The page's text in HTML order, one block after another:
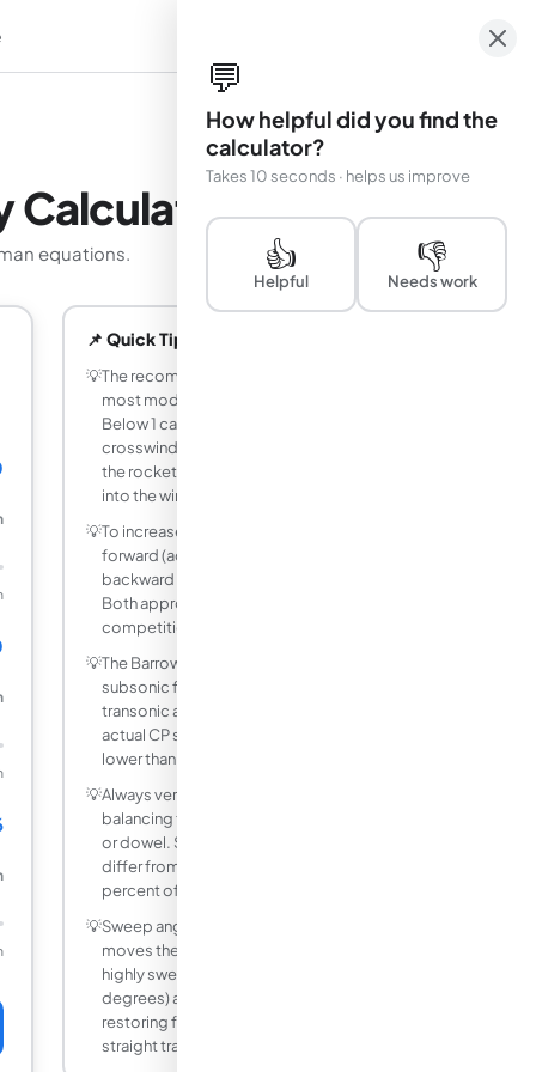
Calculator
equations.
📌 Quick Tips
💡The recommended stability margin for
most model rockets is 1 to 2 calibers.
Below 1 caliber the rocket is sensitive to
crosswind and CG shift; above 3 calibers
the rocket may weathercock strongly
into the wind.
💡To increase stability margin, move CG
forward (add nose weight) or move CP
backward (add fin area or move fins aft).
Both approaches are common in
competition rocketry.
💡The Barrowman equations are valid for
subsonic flights below Mach 0.6. At
transonic and supersonic speeds, the
actual CP shifts forward and the margin is
lower than predicted here.
💡Always verify your CG experimentally by
balancing the finished rocket on a finger
or dowel. Software-predicted CG can
differ from the built rocket by 1 to 3
percent of total length.
💡Sweep angle increases the fin CN and
moves the CP slightly forward. Very
highly swept delta fins (45 to 60
degrees) are less efficient at generating
restoring force per unit fin area than
straight trapezoidal fins.
💬
How helpful did you find the
calculator?
Takes 10 seconds · helps us improve
👍
Helpful
👎
Needs work